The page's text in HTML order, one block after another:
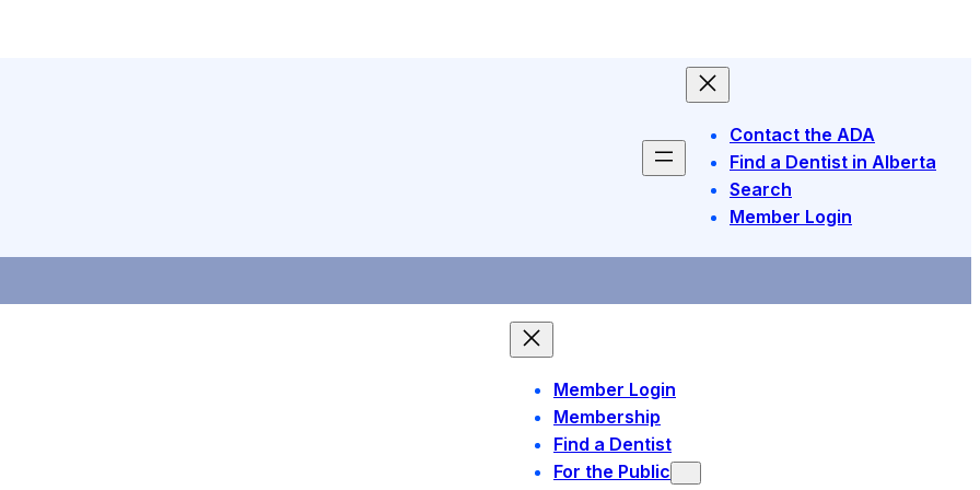
Contact the ADA
Find a Dentist in Alberta
Search
Member Login
Member Login
Membership
Find a Dentist
For the Public